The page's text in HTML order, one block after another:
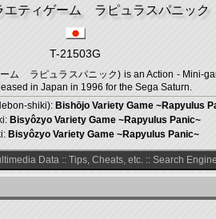
エティゲーム ラピュラスパニック
T-21503G
ム ラピュラスパニック) is an Action - Mini-
in Japan in 1996 for the Sega Saturn.
shiki): Bishōjo Variety Game ~Rapyulus
Bisyôzyo Variety Game ~Rapyulus Panic~
Bisyôzyo Variety Game ~Rapyulus Panic~
Data:: Tips, Cheats, etc.:: Search Engine